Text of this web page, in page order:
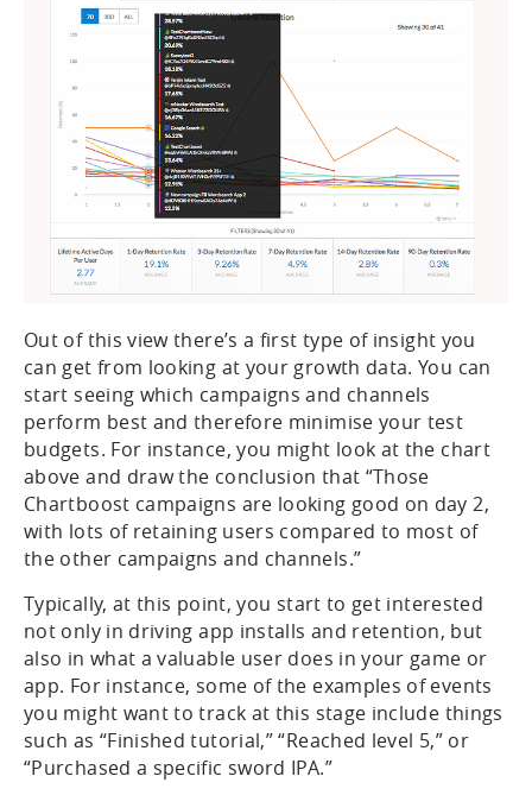
Out of this view there’s a first type of insight you
can get from looking at your growth data. You can
start seeing which campaigns and channels
perform best and therefore minimise your test
budgets. For instance, you might look at the chart
above and draw the conclusion that “Those
Chartboost campaigns are looking good on day 2,
with lots of retaining users compared to most of
the other campaigns and channels.”
Typically, at this point, you start to get interested
not only in driving app installs and retention, but
also in what a valuable user does in your game or
app. For instance, some of the examples of events
you might want to track at this stage include things
such as “Finished tutorial,” “Reached level 5,” or
“Purchased a specific sword IPA.”